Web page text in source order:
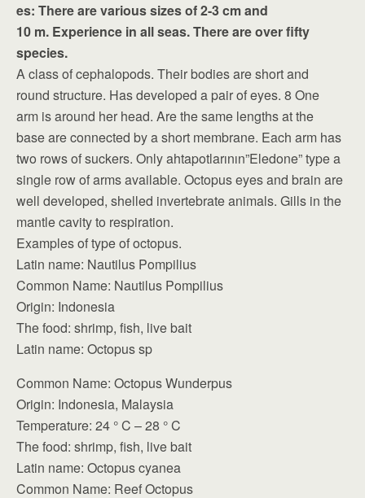
es: There are various sizes of 2-3 cm and
10 m. Experience in all seas. There are over fifty
species.
A class of cephalopods. Their bodies are short and
round structure. Has developed a pair of eyes. 8 One
arm is around her head. Are the same lengths at the
base are connected by a short membrane. Each arm has
two rows of suckers. Only ahtapotlarının”Eledone” type a
single row of arms available. Octopus eyes and brain are
well developed, shelled invertebrate animals. Gills in the
mantle cavity to respiration.
Examples of type of octopus.
Latin name: Nautilus Pompilius
Common Name: Nautilus Pompilius
Origin: Indonesia
The food: shrimp, fish, live bait
Latin name: Octopus sp
Common Name: Octopus Wunderpus
Origin: Indonesia, Malaysia
Temperature: 24 ° C – 28 ° C
The food: shrimp, fish, live bait
Latin name: Octopus cyanea
Common Name: Reef Octopus